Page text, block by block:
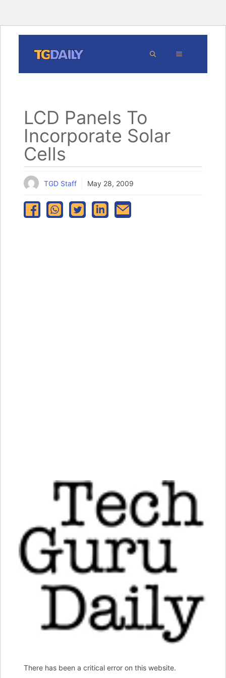
content
MENU
LCD Panels To
Incorporate Solar
Cells
TGD Staff May 28, 2009
There has been a critical error on this website.